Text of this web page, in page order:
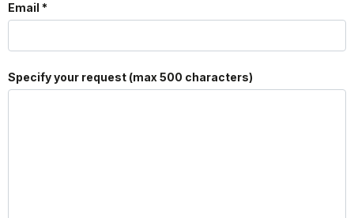
Email *
Specify your request (max 500 characters)